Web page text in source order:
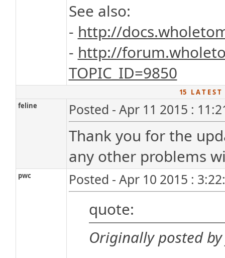
See also:
- http://
- http://
TOPIC_ID=9850
15 L A T E S
feline
Posted - Apr 11 2015 :
Thank you for the
any other problems
pwc Posted - Apr 10 2015 :
quote:
Originally posted